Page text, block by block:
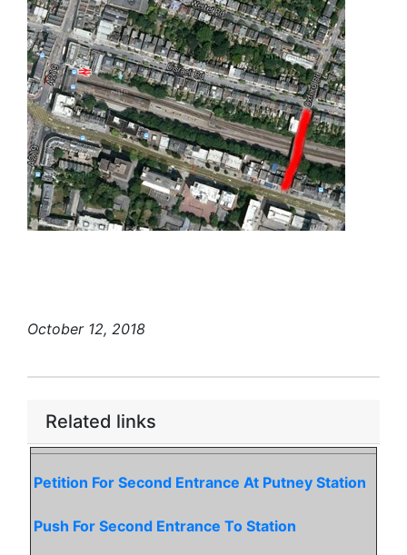
October 12, 2018
Related links
Petition For Second Entrance At Putney Station
Push For Second Entrance To Station